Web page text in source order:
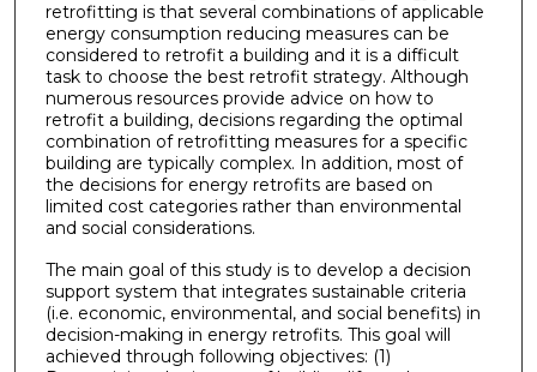
retrofitting is that several combinations of applicable
energy consumption reducing measures can be
considered to retrofit a building and it is a difficult
task to choose the best retrofit strategy. Although
numerous resources provide advice on how to
retrofit a building, decisions regarding the optimal
combination of retrofitting measures for a specific
building are typically complex. In addition, most of
the decisions for energy retrofits are based on
limited cost categories rather than environmental
and social considerations.
The main goal of this study is to develop a decision
support system that integrates sustainable criteria
(i.e. economic, environmental, and social benefits) in
decision-making in energy retrofits. This goal will
achieved through following objectives: (1)